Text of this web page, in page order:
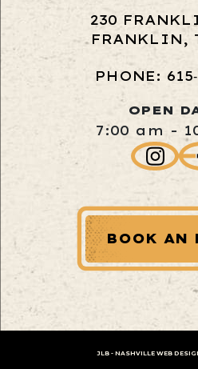
230
FRANKLIN,
PHONE:
OPEN
7:00 am -
BOOK AN
JLB - NASHVILLE WEB